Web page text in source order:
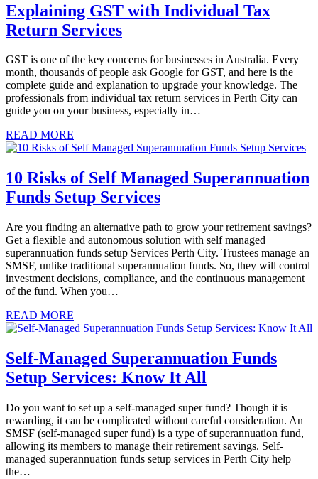
Explaining GST with Individual Tax
Return Services
GST is one of the key concerns for businesses in Australia. Every
month, thousands of people ask Google for GST, and here is the
complete guide and explanation to upgrade your knowledge. The
professionals from individual tax return services in Perth City can
guide you on your business, especially in…
READ MORE
10 Risks of Self Managed Superannuation
Funds Setup Services
Are you finding an alternative path to grow your retirement savings?
Get a flexible and autonomous solution with self managed
superannuation funds setup Services Perth City. Trustees manage an
SMSF, unlike traditional superannuation funds. So, they will control
investment decisions, compliance, and the continuous management
of the fund. When you…
READ MORE
Self-Managed Superannuation Funds
Setup Services: Know It All
Do you want to set up a self-managed super fund? Though it is
rewarding, it can be complicated without careful consideration. An
SMSF (self-managed super fund) is a type of superannuation fund,
allowing its members to manage their retirement savings. Self-
managed superannuation funds setup services in Perth City help
the…